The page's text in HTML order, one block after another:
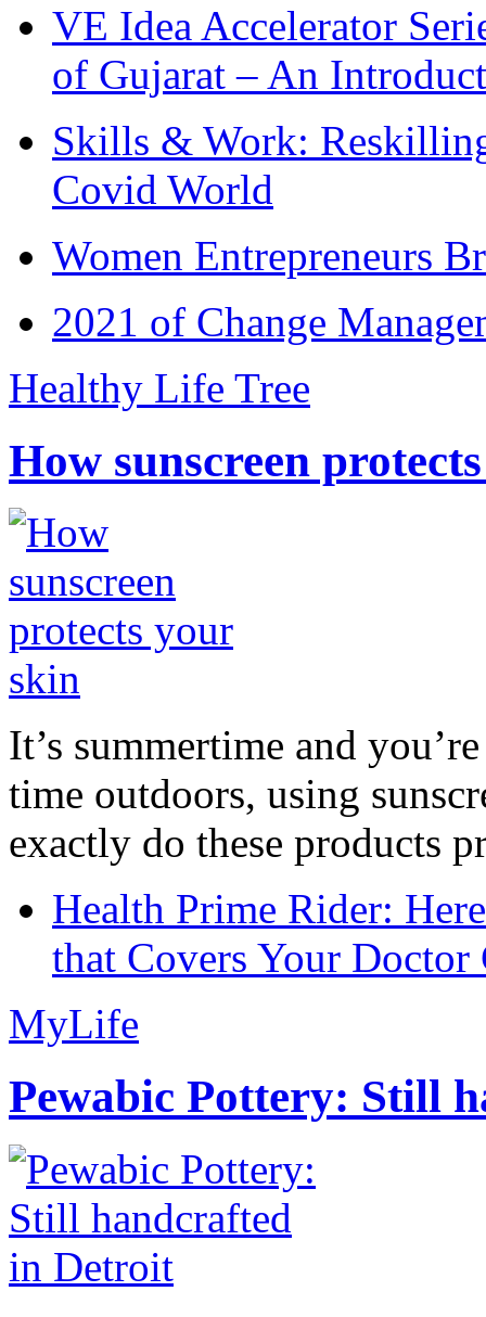
VE Idea Accelerator
of Gujarat – An
Skills & Work:
Covid World
Women Entrepreneurs
2021 of Change
Healthy Life Tree
How sunscreen
It’s summertime and
time outdoors, using
exactly do these products
Health Prime Rider:
that Covers Your Doctor
MyLife
Pewabic Pottery: Still